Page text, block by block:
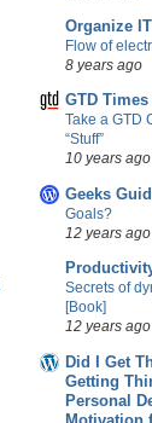
Organize IT
Flow of
8 years ago
GTD Times
Take a GTD
“Stuff”
10 years ago
Geeks
Goals?
12 years ago
Secrets of
[Book]
12 years ago
Did I Get
Getting
Personal